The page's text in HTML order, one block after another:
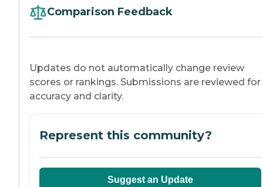
Comparison Feedback
Updates do not automatically change review
scores or rankings. Submissions are reviewed for
accuracy and clarity.
Represent this community?
Suggest an Update